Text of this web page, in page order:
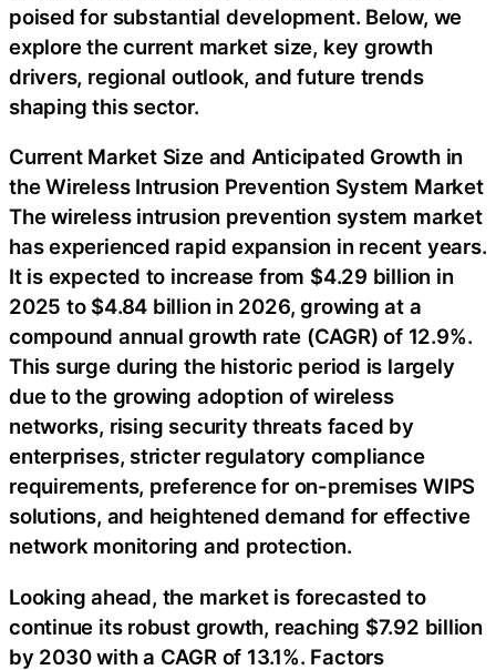
poised for substantial development. Below, we
explore the current market size, key growth
drivers, regional outlook, and future trends
shaping this sector.
Current Market Size and Anticipated Growth in
the Wireless Intrusion Prevention System Market
The wireless intrusion prevention system market
has experienced rapid expansion in recent years.
It is expected to increase from $4.29 billion in
2025 to $4.84 billion in 2026, growing at a
compound annual growth rate (CAGR) of 12.9%.
This surge during the historic period is largely
due to the growing adoption of wireless
networks, rising security threats faced by
enterprises, stricter regulatory compliance
requirements, preference for on-premises WIPS
solutions, and heightened demand for effective
network monitoring and protection.
Looking ahead, the market is forecasted to
continue its robust growth, reaching $7.92 billion
by 2030 with a CAGR of 13.1%. Factors